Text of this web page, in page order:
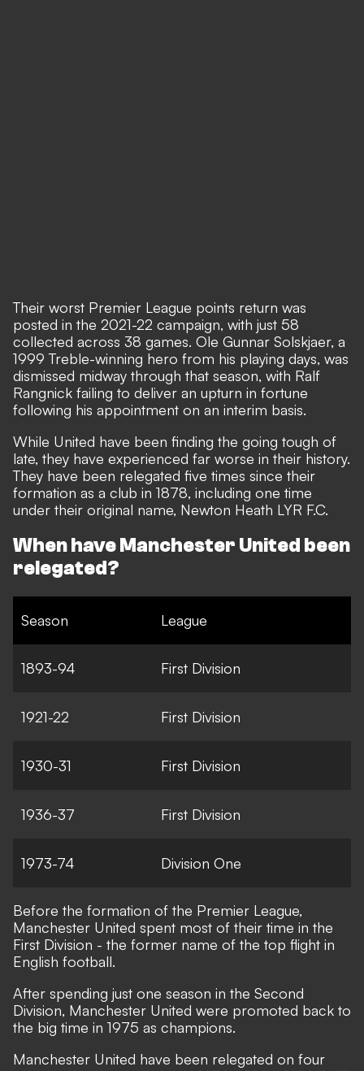
Their worst Premier League points return was
posted in the 2021-22 campaign, with just 58
collected across 38 games. Ole Gunnar Solskjaer, a
1999 Treble-winning hero from his playing days, was
dismissed midway through that season, with Ralf
Rangnick failing to deliver an upturn in fortune
following his appointment on an interim basis.
While United have been finding the going tough of
late, they have experienced far worse in their history.
They have been relegated five times since their
formation as a club in 1878, including one time
under their original name, Newton Heath LYR F.C.
When have Manchester United been
relegated?
Season League
1893-94 First Division
1921-22 First Division
1930-31 First Division
1936-37 First Division
1973-74 Division One
Before the formation of the Premier League,
Manchester United spent most of their time in the
First Division - the former name of the top flight in
English football.
After spending just one season in the Second
Division, Manchester United were promoted back to
the big time in 1975 as champions.
Manchester United have been relegated on four